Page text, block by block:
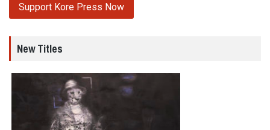
Support Kore Press Now
New Titles